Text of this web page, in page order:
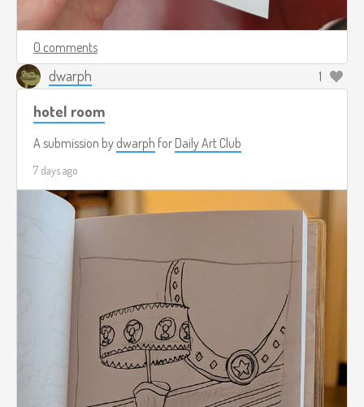
0 comments
dwarph 1
hotel room
A submission by dwarph for Daily Art Club
7 days ago